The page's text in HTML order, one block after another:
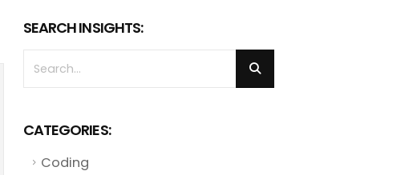
SEARCH INSIGHTS:
CATEGORIES:
Coding